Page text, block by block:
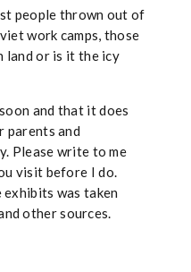
people thrown out of
work camps, those
land or is it the icy
and that it does
parents and
Please write to me
visit before I do.
was taken
other sources.